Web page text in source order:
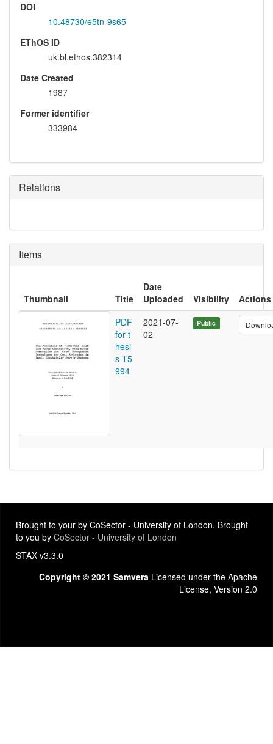
DOI
10.48730/e5tn-9s65
EThOS ID
uk.bl.ethos.382314
Date Created
1987
Former identifier
333984
Relations
Items
Thumbnail Title
Date
Uploaded
Visibility
Actions
PDF
for t
hesi
s T5
994
2021-07-
02
Public
Brought to your by CoSector - University of London. Brought
to you by CoSector - University of London
STAX v3.3.0
Copyright © 2021 Samvera Licensed under the Apache
License, Version 2.0